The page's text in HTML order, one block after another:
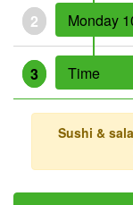
2
3
Sushi &